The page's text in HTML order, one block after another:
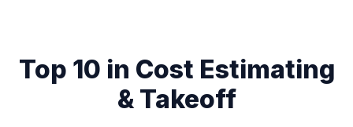
Top 10 in Cost Estimating
& Takeoff